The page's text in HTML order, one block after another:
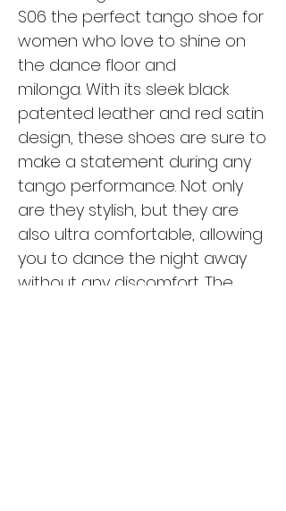
S06 the perfect tango shoe for
women who love to shine on
the dance floor and
milonga. With its sleek black
patented leather and red satin
design, these shoes are sure to
make a statement during any
tango performance. Not only
are they stylish, but they are
also ultra comfortable, allowing
you to dance the night away
without any discomfort. The